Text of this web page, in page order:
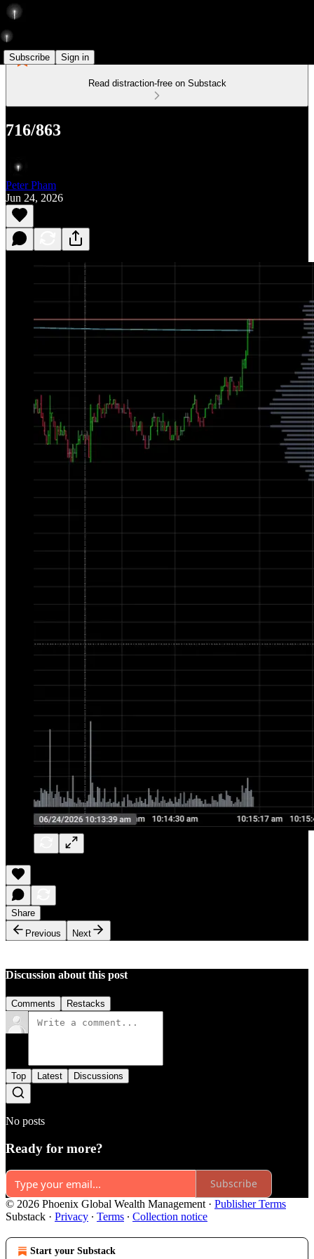
Subscribe Sign in
Read distraction-free on Substack
716/863
Peter Pham
Jun 24, 2026
Share
Previous
Next
Discussion about this post
Comments Restacks
Top Latest Discussions
No posts
Ready for more?
Subscribe
© 2026 Phoenix Global Wealth Management · Publisher Terms
Substack · Privacy ∙ Terms ∙ Collection notice
Start your Substack